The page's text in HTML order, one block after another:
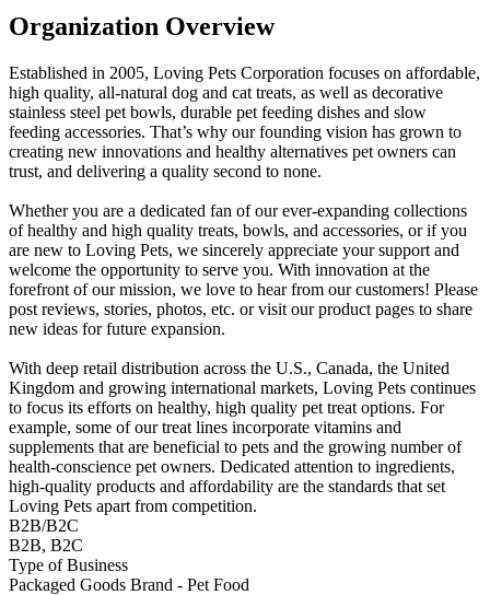
Organization Overview
Established in 2005, Loving Pets Corporation focuses on affordable,
high quality, all-natural dog and cat treats, as well as decorative
stainless steel pet bowls, durable pet feeding dishes and slow
feeding accessories. That’s why our founding vision has grown to
creating new innovations and healthy alternatives pet owners can
trust, and delivering a quality second to none.
Whether you are a dedicated fan of our ever-expanding collections
of healthy and high quality treats, bowls, and accessories, or if you
are new to Loving Pets, we sincerely appreciate your support and
welcome the opportunity to serve you. With innovation at the
forefront of our mission, we love to hear from our customers! Please
post reviews, stories, photos, etc. or visit our product pages to share
new ideas for future expansion.
With deep retail distribution across the U.S., Canada, the United
Kingdom and growing international markets, Loving Pets continues
to focus its efforts on healthy, high quality pet treat options. For
example, some of our treat lines incorporate vitamins and
supplements that are beneficial to pets and the growing number of
health-conscience pet owners. Dedicated attention to ingredients,
high-quality products and affordability are the standards that set
Loving Pets apart from competition.
B2B/B2C
B2B, B2C
Type of Business
Packaged Goods Brand - Pet Food